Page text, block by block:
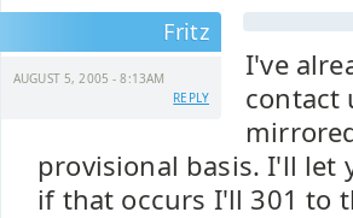
Fritz
AUGUST 5, 2005 - 8:13AM
REPLY
I've
contact
provisional basis. I'll let
if that occurs I'll 301 to